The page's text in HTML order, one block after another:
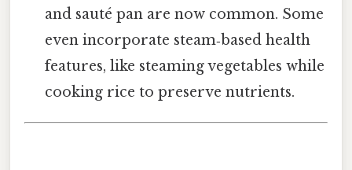
and sauté pan are now common. Some
even incorporate steam‑based health
features, like steaming vegetables while
cooking rice to preserve nutrients.